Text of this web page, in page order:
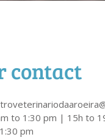
contact
to 1:30 pm | 15h to
pm